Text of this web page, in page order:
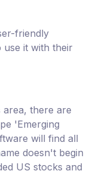
friendly
use it with their
there are
'Emerging
will find all
doesn't begin
US stocks and